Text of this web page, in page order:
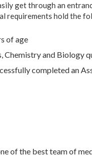
get through an
requirements hold the
of age
Chemistry and Biology
completed an
of the best team of